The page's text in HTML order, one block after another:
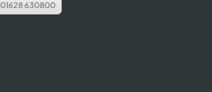
01628 630800